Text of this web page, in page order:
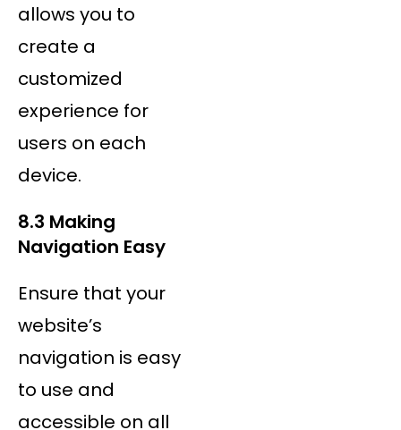
allows you to
create a
customized
experience for
users on each
device.
8.3 Making
Navigation Easy
Ensure that your
website’s
navigation is easy
to use and
accessible on all